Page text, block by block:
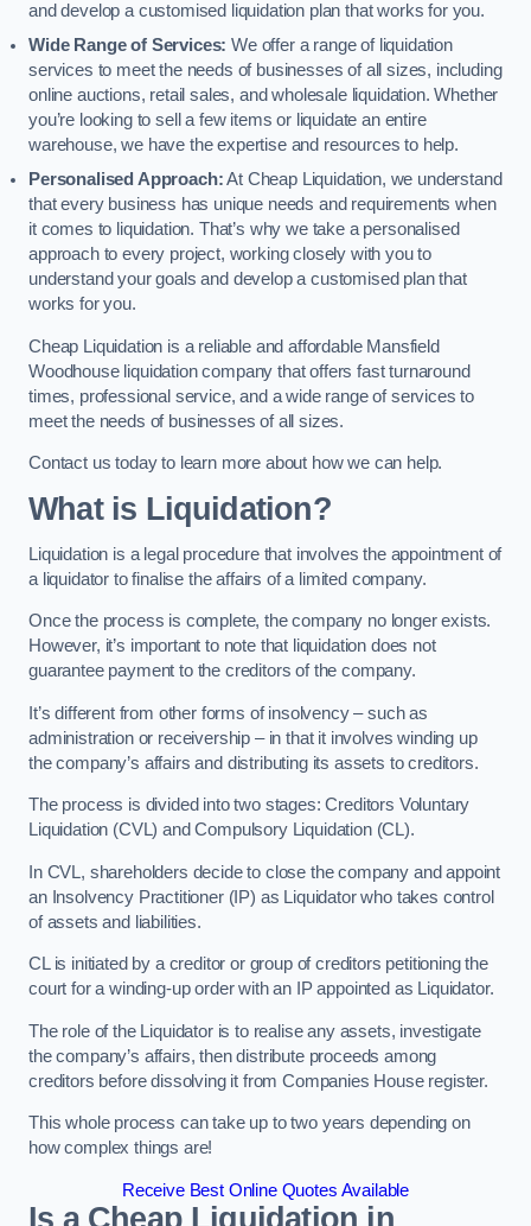
and develop a customised liquidation plan that works for you.
Wide Range of Services: We offer a range of liquidation
services to meet the needs of businesses of all sizes, including
online auctions, retail sales, and wholesale liquidation. Whether
you’re looking to sell a few items or liquidate an entire
warehouse, we have the expertise and resources to help.
Personalised Approach:At Cheap Liquidation, we understand
that every business has unique needs and requirements when
it comes to liquidation. That’s why we take a personalised
approach to every project, working closely with you to
understand your goals and develop a customised plan that
works for you.
Cheap Liquidation is a reliable and affordable Mansfield
Woodhouse liquidation company that offers fast turnaround
times, professional service, and a wide range of services to
meet the needs of businesses of all sizes.
Contact us today to learn more about how we can help.
What is Liquidation?
Liquidation is a legal procedure that involves the appointment of
a liquidator to finalise the affairs of a limited company.
Once the process is complete, the company no longer exists.
However, it’s important to note that liquidation does not
guarantee payment to the creditors of the company.
It’s different from other forms of insolvency – such as
administration or receivership – in that it involves winding up
the company’s affairs and distributing its assets to creditors.
The process is divided into two stages: Creditors Voluntary
Liquidation (CVL) and Compulsory Liquidation (CL).
In CVL, shareholders decide to close the company and appoint
an Insolvency Practitioner (IP) as Liquidator who takes control
of assets and liabilities.
CL is initiated by a creditor or group of creditors petitioning the
court for a winding-up order with an IP appointed as Liquidator.
The role of the Liquidator is to realise any assets, investigate
the company’s affairs, then distribute proceeds among
creditors before dissolving it from Companies House register.
This whole process can take up to two years depending on
how complex things are!
Receive Best Online Quotes Available
Is a Cheap Liquidation in